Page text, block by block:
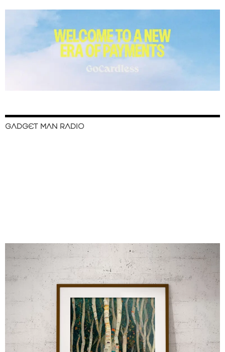
GADGET MAN RADIO